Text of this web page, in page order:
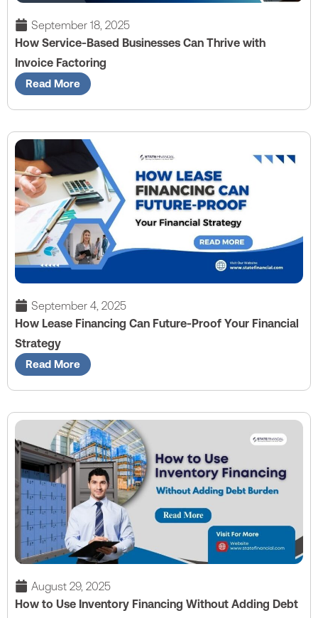
September 18, 2025
How Service-Based Businesses Can Thrive with
Invoice Factoring
Read More
September 4, 2025
How Lease Financing Can Future-Proof Your Financial
Strategy
Read More
August 29, 2025
How to Use Inventory Financing Without Adding Debt